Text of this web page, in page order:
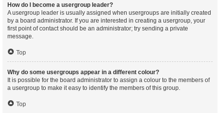
How do I become a usergroup leader?
A usergroup leader is usually assigned when usergroups are initially created
by a board administrator. If you are interested in creating a usergroup, your
first point of contact should be an administrator; try sending a private
message.
Top
Why do some usergroups appear in a different colour?
It is possible for the board administrator to assign a colour to the members of
a usergroup to make it easy to identify the members of this group.
Top